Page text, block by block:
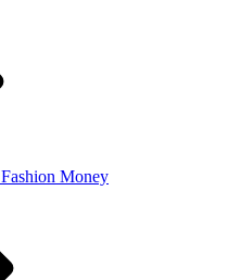
Fashion Money